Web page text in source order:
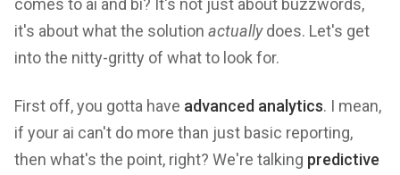
comes to ai and bi? It's not just about buzzwords,
it's about what the solution actuallydoes. Let's get
into the nitty-gritty of what to look for.
First off, you gotta have advanced analytics. I mean,
if your ai can't do more than just basic reporting,
then what's the point, right? We're talking predictive